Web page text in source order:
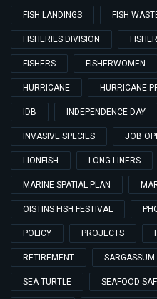
FISH LANDINGS FISH
FISHERIES DIVISION
FISHERS FISHERWOMEN
HURRICANE HURRICANE
IDB INDEPENDENCE DAY
INVASIVE SPECIES JOB
LIONFISH LONG LINERS
MARINE SPATIAL PLAN
OISTINS FISH FESTIVAL
POLICY PROJECTS
RETIREMENT SARGASSUM
SEA TURTLE SEAFOOD